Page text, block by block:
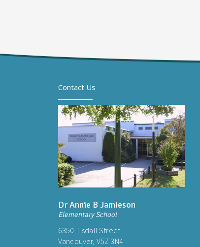
Contact Us
Dr Annie B Jamieson
Elementary School
6350 Tisdall Street
Vancouver, V5Z 3N4